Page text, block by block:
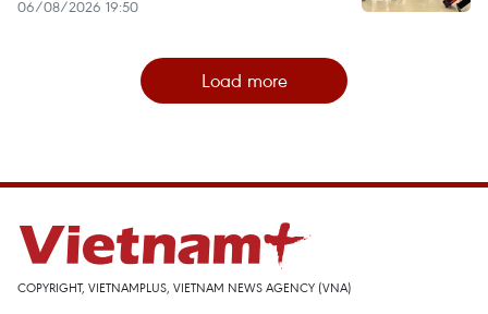
06/08/2026 19:50
Load more
COPYRIGHT, VIETNAMPLUS, VIETNAM NEWS AGENCY (VNA)